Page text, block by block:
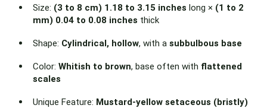
Size: (3 to 8 cm) 1.18 to 3.15 inches long × (1 to 2
mm) 0.04 to 0.08 inches thick
Shape: Cylindrical, hollow, with a subbulbous base
Color: Whitish to brown, base often with flattened
scales
Unique Feature: Mustard-yellow setaceous (bristly)